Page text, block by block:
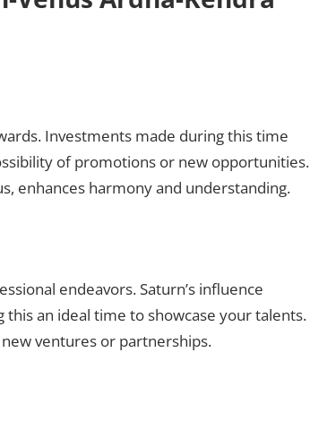
Investments made during this time
of promotions or new opportunities.
enhances harmony and understanding.
endeavors. Saturn’s influence
an ideal time to showcase your talents.
ventures or partnerships.